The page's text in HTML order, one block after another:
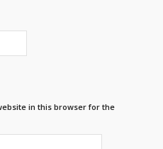
in this browser for the